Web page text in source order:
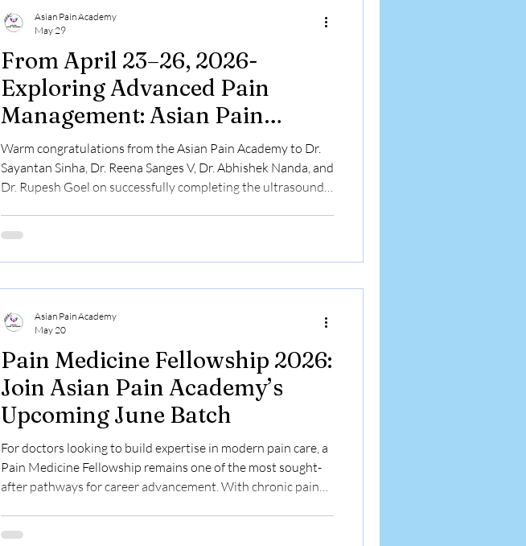
From April 23–26, 2026-
Exploring Advanced Pain
Management: Asian Pain
Academy Workshop
Warm congratulations from the Asian Pain Academy to Dr.
Sayantan Sinha, Dr. Reena Sanges V, Dr. Abhishek Nanda, and
Dr. Rupesh Goel on successfully completing the ultrasound-
and eager participants as the Chronic Pain Management
Workshop draws to a close, celebrating several days of
Asian Pain Academy
May 29
Pain Medicine Fellowship 2026:
Join Asian Pain Academy’s
Upcoming June Batch
For doctors looking to build expertise in modern pain care, a
Pain Medicine Fellowship remains one of the most sought-
after pathways for career advancement. With chronic pain
Asian Pain Academy
May 20